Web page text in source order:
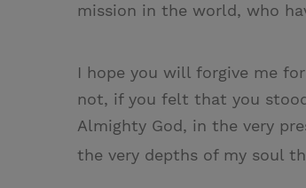
mission in the world, who
I hope you will forgive me
not, if you felt that you
Almighty God, in the very
the very depths of my soul